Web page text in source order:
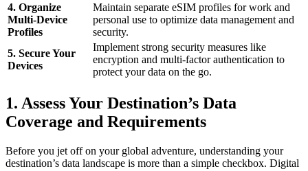
4. Organize
Multi-Device
Profiles
Maintain separate eSIM profiles for work and
personal use to optimize data management and
security.
5. Secure Your
Devices
Implement strong security measures like
encryption and multi-factor authentication to
protect your data on the go.
1. Assess Your Destination’s Data
Coverage and Requirements
Before you jet off on your global adventure, understanding your
destination’s data landscape is more than a simple checkbox. Digital